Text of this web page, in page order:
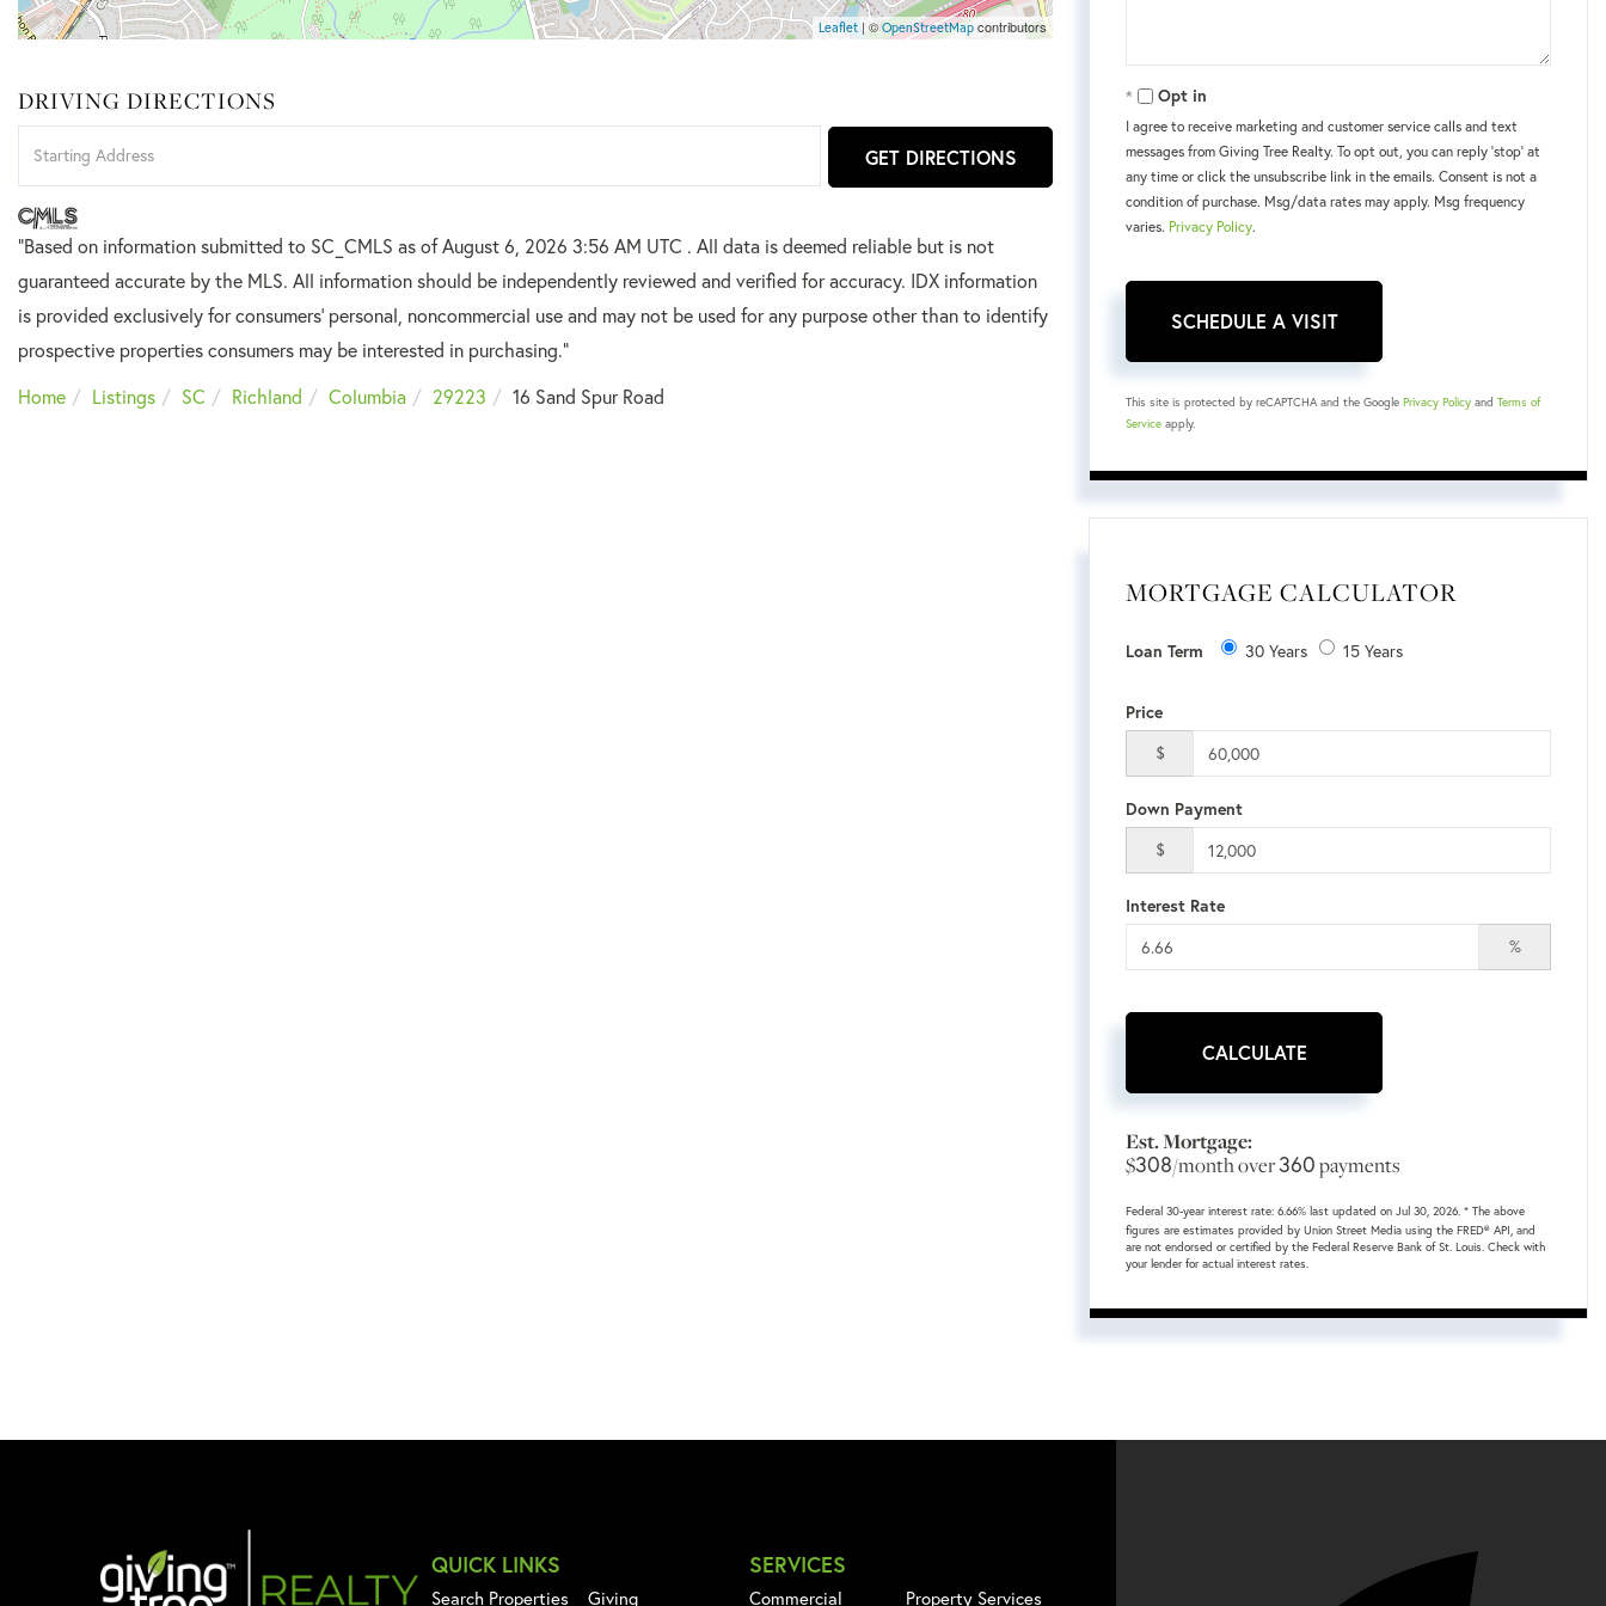
Leaflet | © OpenStreetMap contributors
DRIVING DIRECTIONS
Directions
GET DIRECTIONS
"Based on information submitted to SC_CMLS as of August 6, 2026 3:56 AM UTC . All data is deemed reliable but is not
guaranteed accurate by the MLS. All information should be independently reviewed and verified for accuracy. IDX information
is provided exclusively for consumers’ personal, noncommercial use and may not be used for any purpose other than to identify
prospective properties consumers may be interested in purchasing."
Home
Listings SC Richland Columbia 29223 16 Sand Spur Road
Opt in
I agree to receive marketing and customer service calls and text
messages from Giving Tree Realty. To opt out, you can reply 'stop' at
any time or click the unsubscribe link in the emails. Consent is not a
condition of purchase. Msg/data rates may apply. Msg frequency
varies. Privacy Policy.
This site is protected by reCAPTCHA and the Google Privacy Policy and Terms of
Service apply.
MORTGAGE CALCULATOR
Loan Term 30 Years 15 Years
Price
$
Down Payment
$
Interest Rate
%
CALCULATE
Est. Mortgage:
$308/month over360payments
Federal 30-year interest rate: 6.66% last updated on Jul 30, 2026. * The above
figures are estimates provided by Union Street Media using the FRED® API, and
are not endorsed or certified by the Federal Reserve Bank of St. Louis. Check with
your lender for actual interest rates.
QUICK LINKS
Search Properties Giving
SERVICES
Commercial Property Services